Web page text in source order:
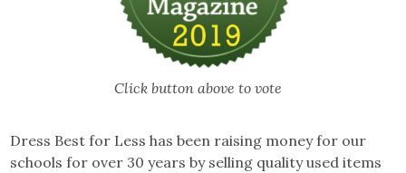
Click button above to vote
Dress Best for Less has been raising money for our
schools for over 30 years by selling quality used items